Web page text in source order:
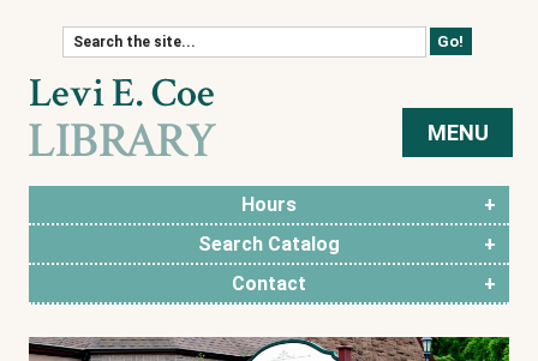
MENU
Skip to content
Hours
Search Catalog
Contact